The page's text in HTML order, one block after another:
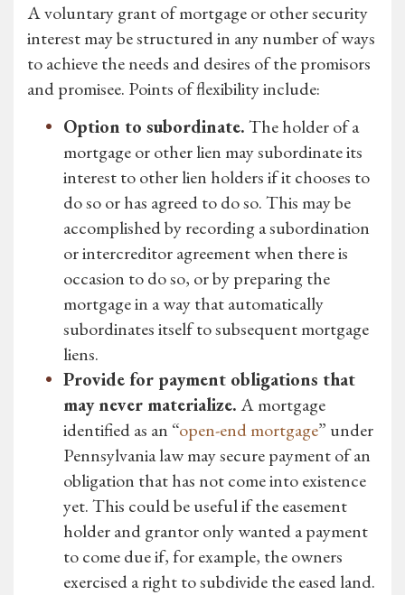
A voluntary grant of mortgage or other security
interest may be structured in any number of ways
to achieve the needs and desires of the promisors
and promisee. Points of flexibility include:
Option to subordinate.The holder of a
mortgage or other lien may subordinate its
interest to other lien holders if it chooses to
do so or has agreed to do so. This may be
accomplished by recording a subordination
or intercreditor agreement when there is
occasion to do so, or by preparing the
mortgage in a way that automatically
subordinates itself to subsequent mortgage
liens.
Provide for payment obligations that
may never materialize.A mortgage
identified as an “open-end mortgage” under
Pennsylvania law may secure payment of an
obligation that has not come into existence
yet. This could be useful if the easement
holder and grantor only wanted a payment
to come due if, for example, the owners
exercised a right to subdivide the eased land.